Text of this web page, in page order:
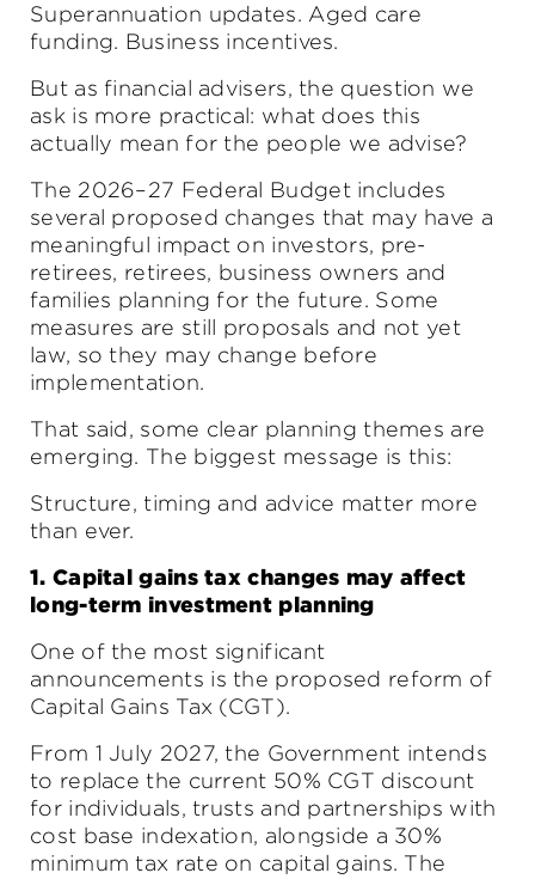
Superannuation updates. Aged care
funding. Business incentives.
But as financial advisers, the question we
ask is more practical: what does this
actually mean for the people we advise?
The 2026–27 Federal Budget includes
several proposed changes that may have a
meaningful impact on investors, pre-
retirees, retirees, business owners and
families planning for the future. Some
measures are still proposals and not yet
law, so they may change before
implementation.
That said, some clear planning themes are
emerging. The biggest message is this:
Structure, timing and advice matter more
than ever.
1. Capital gains tax changes may affect
long-term investment planning
One of the most significant
announcements is the proposed reform of
Capital Gains Tax (CGT).
From 1 July 2027, the Government intends
to replace the current 50% CGT discount
for individuals, trusts and partnerships with
cost base indexation, alongside a 30%
minimum tax rate on capital gains. The